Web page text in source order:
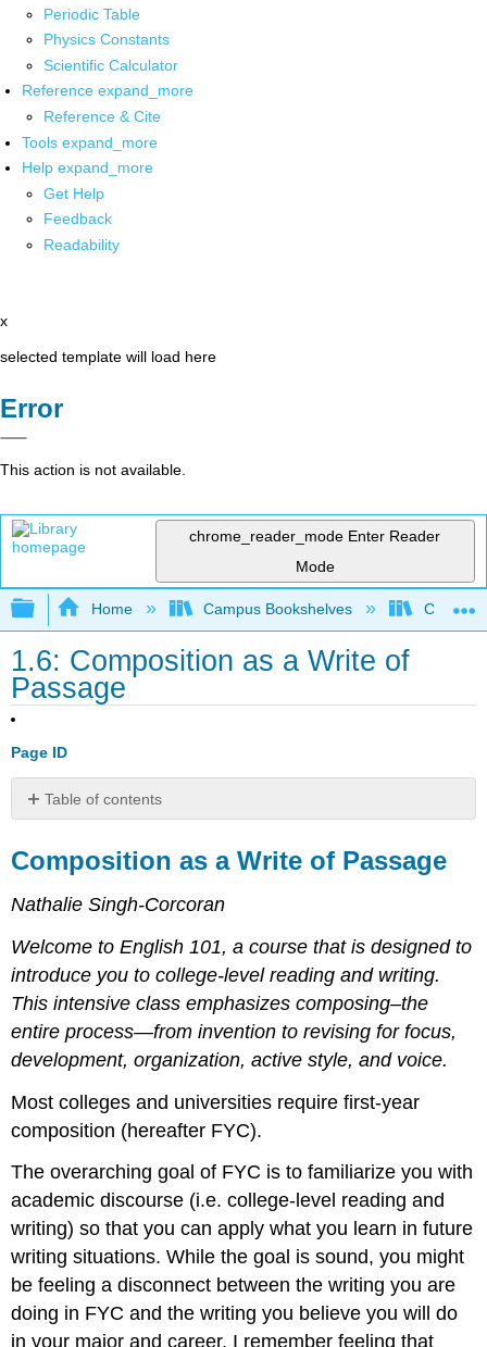
Periodic Table
Physics Constants
Scientific Calculator
Reference expand_more
Reference & Cite
Tools expand_more
Help expand_more
Get Help
Feedback
Readability
x
selected template will load here
Error
This action is not available.
chrome_reader_mode Enter Reader
Mode
Expand/collapse global hierarchy
Home Campus Bookshelves
1.6: Composition as a Write of
Passage
Page ID
Table of contents
a
Write
of
Passage
Does
Knowledge
Transfer?
Learning
How
Learn
to
The
Purpose
and
Goals
of
FYC
Essay
I:
Composition as a Write of Passage
Nathalie Singh-Corcoran
Welcome to English 101, a course that is designed to
introduce you to college-level reading and writing.
This intensive class emphasizes composing–the
entire process—from invention to revising for focus,
development, organization, active style, and voice.
Most colleges and universities require first-year
composition (hereafter FYC).
The overarching goal of FYC is to familiarize you with
academic discourse (i.e. college-level reading and
writing) so that you can apply what you learn in future
writing situations. While the goal is sound, you might
be feeling a disconnect between the writing you are
doing in FYC and the writing you believe you will do
in your major and career. I remember feeling that